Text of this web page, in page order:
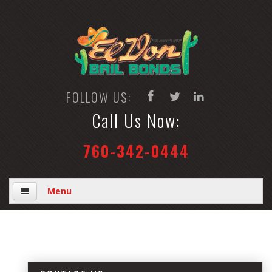
FOLLOW US:
Call Us Now:
760-342-0444
Menu